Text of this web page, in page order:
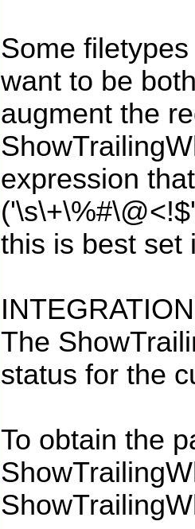
Some
want to be
augment the
expression
this is best set
INTEGRATION
The
status for the
To obtain the